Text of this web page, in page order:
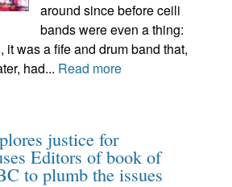
around since before ceili
bands were even a thing:
it was a fife and drum band that,
had... Read more
justice for
Editors of book of
to plumb the issues